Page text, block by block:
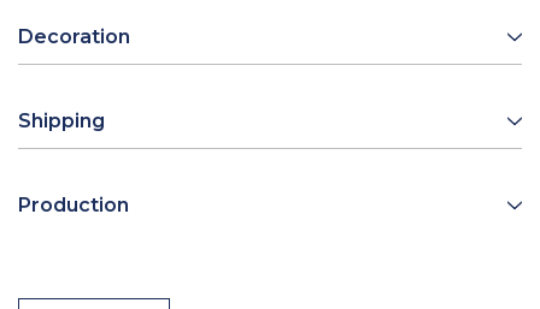
Decoration
Shipping
Production